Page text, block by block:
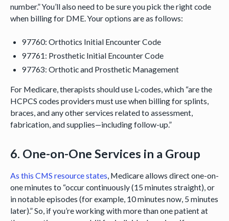
number.” You’ll also need to be sure you pick the right code
when billing for DME. Your options are as follows:
97760: Orthotics Initial Encounter Code
97761: Prosthetic Initial Encounter Code
97763: Orthotic and Prosthetic Management
For Medicare, therapists should use L-codes, which “are the
HCPCS codes providers must use when billing for splints,
braces, and any other services related to assessment,
fabrication, and supplies—including follow-up.”
6. One-on-One Services in a Group
As this CMS resource states, Medicare allows direct one-on-
one minutes to “occur continuously (15 minutes straight), or
in notable episodes (for example, 10 minutes now, 5 minutes
later).” So, if you’re working with more than one patient at